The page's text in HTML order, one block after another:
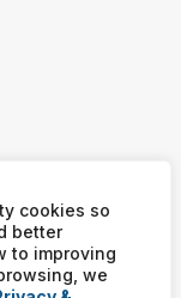
cookies so
better
to improving
we